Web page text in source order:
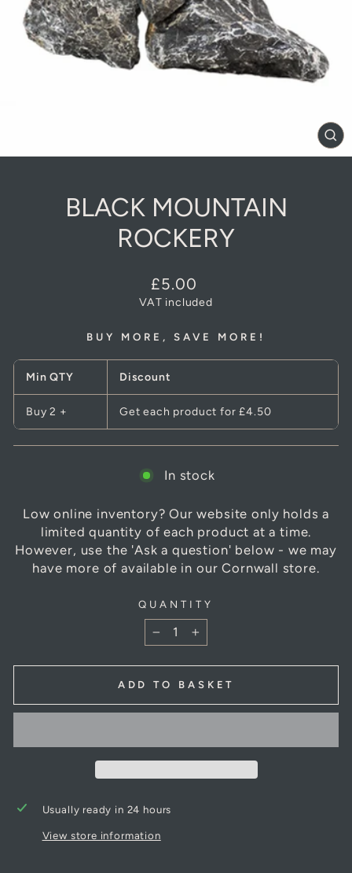
BLACK MOUNTAIN
ROCKERY
Regular
price
£5.00
VAT included
BUY MORE, SAVE MORE!
Min QTY Discount
Buy 2 + Get each product for£4.50
In stock
Low online inventory? Our website only holds a
limited quantity of each product at a time.
However, use the 'Ask a question' below - we may
have more of available in our Cornwall store.
QUANTITY
− +
ADD TO BASKET
Usually ready in 24 hours
View store information